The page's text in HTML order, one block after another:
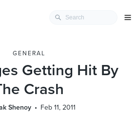
GENERAL
Getting Hit By
Crash
Shenoy Feb 11, 2011